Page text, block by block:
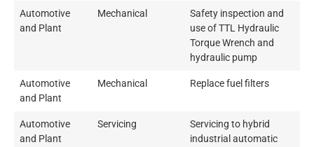
Automotive
and Plant
Mechanical
Safety inspection and
use of TTL Hydraulic
Torque Wrench and
hydraulic pump
Automotive
and Plant
Mechanical Replace fuel filters
Automotive
and Plant
Servicing
Servicing to hybrid
industrial automatic